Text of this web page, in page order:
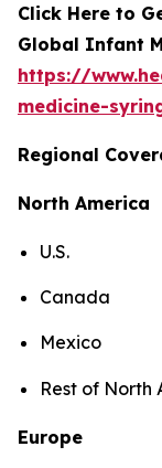
Click Here to
Global Infant
https://
medicine-
Regional
North America
U.S.
Canada
Mexico
Rest of North
Europe